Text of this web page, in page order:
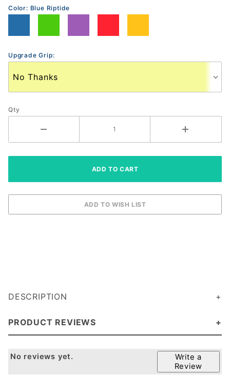
Color: Blue Riptide
Upgrade Grip:
Qty
DESCRIPTION
PRODUCT REVIEWS
Write a
Review
No reviews yet.